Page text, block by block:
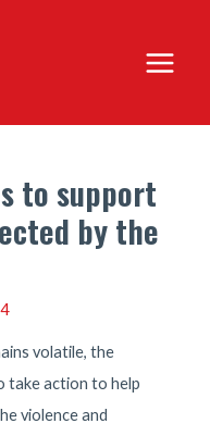
Main
Menu
to support
by the
volatile, the
take action to help
violence and